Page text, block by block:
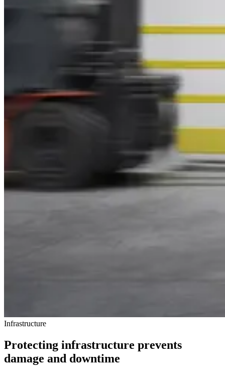
Infrastructure
Protecting infrastructure prevents
damage and downtime